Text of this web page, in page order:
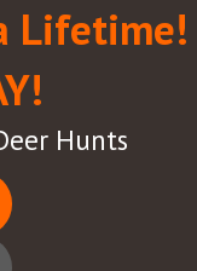
Lifetime!
Hunts